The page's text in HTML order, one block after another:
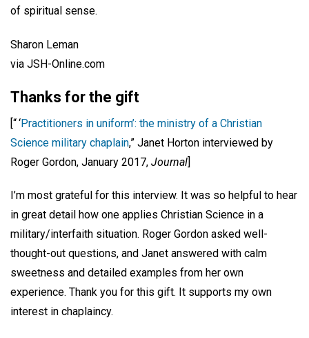
of spiritual sense.
Sharon Leman
via JSH-Online.com
Thanks for the gift
[“ ‘Practitioners in uniform’: the ministry of a Christian
Science military chaplain,” Janet Horton interviewed by
Roger Gordon, January 2017, Journal]
I’m most grateful for this interview. It was so helpful to hear
in great detail how one applies Christian Science in a
military/interfaith situation. Roger Gordon asked well-
thought-out questions, and Janet answered with calm
sweetness and detailed examples from her own
experience. Thank you for this gift. It supports my own
interest in chaplaincy.